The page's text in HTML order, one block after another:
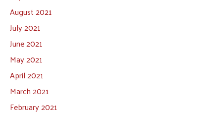
August 2021
July 2021
June 2021
May 2021
April 2021
March 2021
February 2021